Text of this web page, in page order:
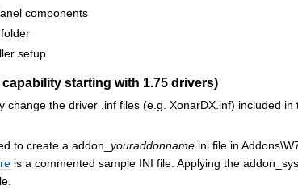
components
setup
starting with 1.75 drivers)
change the driver .inf files (e.g. XonarDX.inf) included
to create a addon_ youraddonname.ini file in
is a commented sample INI file. Applying the